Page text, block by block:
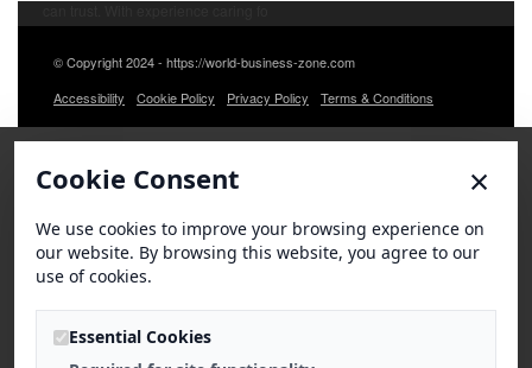
© Copyright 2024 - https://world-business-zone.com
Accessibility
Cookie Policy Privacy Policy Terms & Conditions
Cookie Consent ×
We use cookies to improve your browsing experience on
our website. By browsing this website, you agree to our
use of cookies.
Essential Cookies